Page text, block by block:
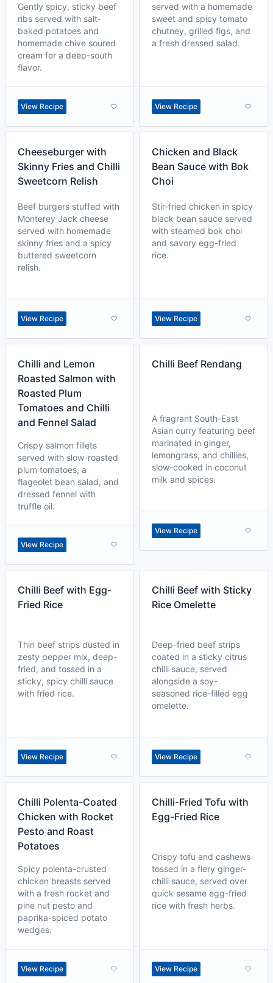
Gently spicy, sticky beef
ribs served with salt-
baked potatoes and
homemade chive soured
cream for a deep-south
flavor.
View Recipe
served with a homemade
sweet and spicy tomato
chutney, grilled figs, and
a fresh dressed salad.
View Recipe
Cheeseburger with
Skinny Fries and Chilli
Sweetcorn Relish
Beef burgers stuffed with
Monterey Jack cheese
served with homemade
skinny fries and a spicy
buttered sweetcorn
relish.
View Recipe
Chicken and Black
Bean Sauce with Bok
Choi
Stir-fried chicken in spicy
black bean sauce served
with steamed bok choi
and savory egg-fried
rice.
View Recipe
Chilli and Lemon
Roasted Salmon with
Roasted Plum
Tomatoes and Chilli
and Fennel Salad
Crispy salmon fillets
served with slow-roasted
plum tomatoes, a
flageolet bean salad, and
dressed fennel with
truffle oil.
View Recipe
Chilli Beef Rendang
A fragrant South-East
Asian curry featuring beef
marinated in ginger,
lemongrass, and chillies,
slow-cooked in coconut
milk and spices.
View Recipe
Chilli Beef with Egg-
Fried Rice
Thin beef strips dusted in
zesty pepper mix, deep-
fried, and tossed in a
sticky, spicy chilli sauce
with fried rice.
View Recipe
Chilli Beef with Sticky
Rice Omelette
Deep-fried beef strips
coated in a sticky citrus
chilli sauce, served
alongside a soy-
seasoned rice-filled egg
omelette.
View Recipe
Chilli Polenta-Coated
Chicken with Rocket
Pesto and Roast
Potatoes
Spicy polenta-crusted
chicken breasts served
with a fresh rocket and
pine nut pesto and
paprika-spiced potato
wedges.
View Recipe
Chilli-Fried Tofu with
Egg-Fried Rice
Crispy tofu and cashews
tossed in a fiery ginger-
chilli sauce, served over
quick sesame egg-fried
rice with fresh herbs.
View Recipe